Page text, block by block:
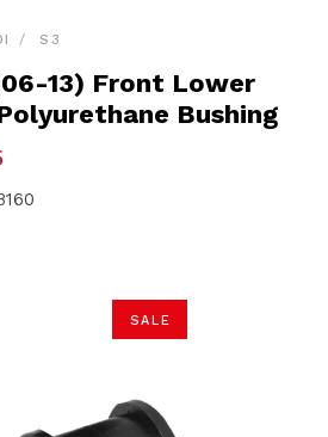
S3
13) Front Lower
Bushing
SALE